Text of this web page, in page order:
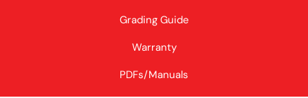
Grading Guide
Warranty
PDFs/Manuals